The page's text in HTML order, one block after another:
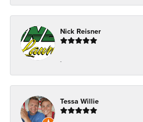
Nick Reisner
-
Tessa Willie